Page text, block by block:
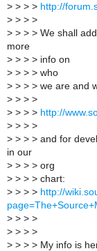
> > > > http://
> > > >
> > > > We shall
more
> > > > info on
> > > > who
> > > > we are and
> > > >
> > > > http://
> > > >
> > > > and for
in our
> > > > org
> > > > chart:
> > > > http://
> > > >
> > > >
> > > > My info is